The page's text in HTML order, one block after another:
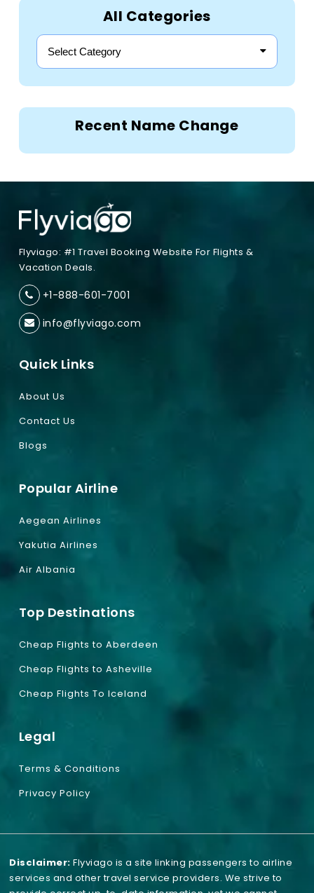
All Categories
Select Category
Recent Name Change
Flyviago: #1 Travel Booking Website For Flights &
Vacation Deals.
+1-888-601-7001
info@flyviago.com
Quick Links
About Us
Contact Us
Blogs
Popular Airline
Aegean Airlines
Yakutia Airlines
Air Albania
Top Destinations
Cheap Flights to Aberdeen
Cheap Flights to Asheville
Cheap Flights To Iceland
Legal
Terms & Conditions
Privacy Policy
Disclaimer: Flyviago is a site linking passengers to airline
services and other travel service providers. We strive to